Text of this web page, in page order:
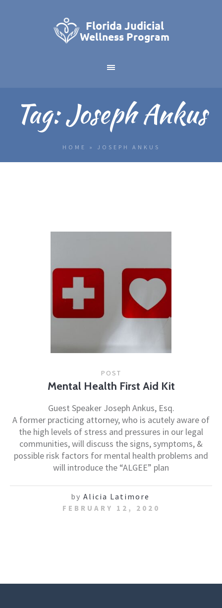
Tag:Joseph Ankus
HOME » JOSEPH ANKUS
POST
Mental Health First Aid Kit
Guest Speaker Joseph Ankus, Esq.
A former practicing attorney, who is acutely aware of
the high levels of stress and pressures in our legal
communities, will discuss the signs, symptoms, &
possible risk factors for mental health problems and
will introduce the “ALGEE” plan
by Alicia Latimore
FEBRUARY 12, 2020